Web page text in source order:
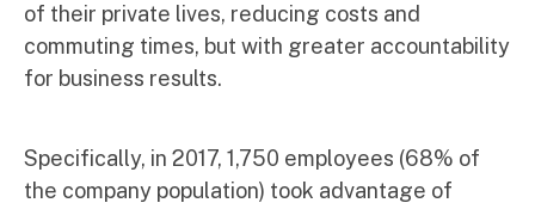
of their private lives, reducing costs and
commuting times, but with greater accountability
for business results.
Specifically, in 2017, 1,750 employees (68% of
the company population) took advantage of